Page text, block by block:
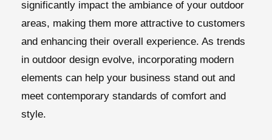
significantly impact the ambiance of your outdoor
areas, making them more attractive to customers
and enhancing their overall experience. As trends
in outdoor design evolve, incorporating modern
elements can help your business stand out and
meet contemporary standards of comfort and
style.